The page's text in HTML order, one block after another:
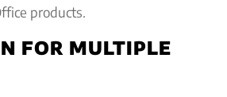
products.
FOR MULTIPLE